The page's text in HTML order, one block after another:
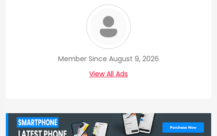
Member Since August 9, 2026
View All Ads